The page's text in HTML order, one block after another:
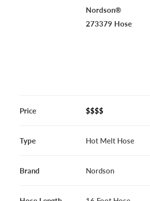
Nordson®
273379 Hose
Price $$$$
Type Hot Melt Hose
Brand Nordson